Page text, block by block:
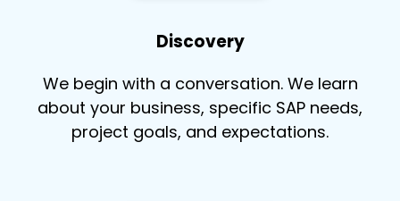
Discovery
We begin with a conversation. We learn
about your business, specific SAP needs,
project goals, and expectations.